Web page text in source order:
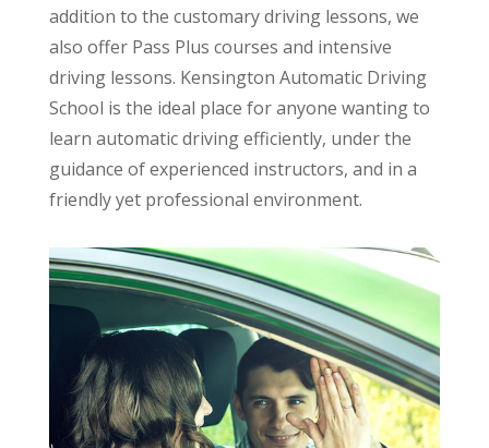
addition to the customary driving lessons, we
also offer Pass Plus courses and intensive
driving lessons. Kensington Automatic Driving
School is the ideal place for anyone wanting to
learn automatic driving efficiently, under the
guidance of experienced instructors, and in a
friendly yet professional environment.